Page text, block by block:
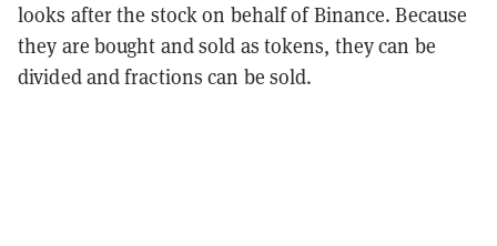
looks after the stock on behalf of Binance. Because
they are bought and sold as tokens, they can be
divided and fractions can be sold.